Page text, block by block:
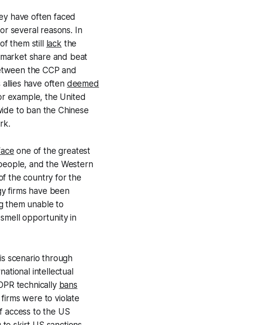
have often faced
several reasons. In
them still lack the
share and beat
the CCP and
have often deemed
example, the United
to ban the Chinese
one of the greatest
and the Western
the country for the
firms have been
them unable to
opportunity in
scenario through
intellectual
technically bans
were to violate
access to the US